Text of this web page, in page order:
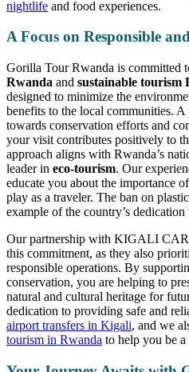
nightlife and food experiences.
A Focus on Responsible
Gorilla Tour Rwanda is committed
Rwanda and sustainable tourism
designed to minimize the
benefits to the local communities.
towards conservation efforts and
your visit contributes positively to
approach aligns with Rwanda’s
leader in eco-tourism. Our
educate you about the importance
play as a traveler. The ban on
example of the country’s
Our partnership with KIGALI
this commitment, as they also
responsible operations. By
conservation, you are helping to
natural and cultural heritage for
dedication to providing safe and
airport transfers in Kigali, and we
tourism in Rwanda to help you be a